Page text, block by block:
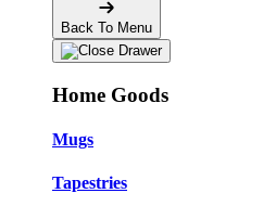
Back To Menu
Home Goods
Mugs
Tapestries